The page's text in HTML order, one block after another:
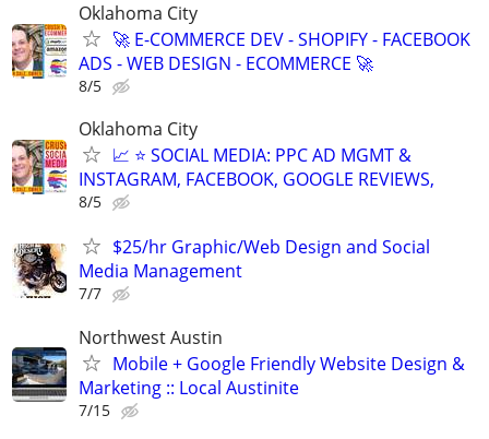
Oklahoma City
🚀 E-COMMERCE DEV - SHOPIFY - FACEBOOK
ADS - WEB DESIGN - ECOMMERCE 🚀
8/5
Oklahoma City
📈 ⭐ SOCIAL MEDIA: PPC AD MGMT &
INSTAGRAM, FACEBOOK, GOOGLE REVIEWS,
8/5
$25/hr Graphic/Web Design and Social
Media Management
7/7
Northwest Austin
Mobile + Google Friendly Website Design &
Marketing :: Local Austinite
7/15